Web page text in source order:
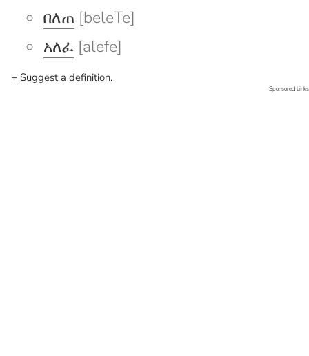
በለጠ [beleTe]
አለፈ [alefe]
+ Suggest a definition.
Sponsored Links